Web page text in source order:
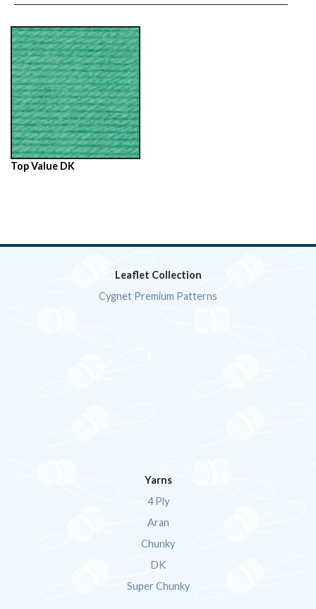
Top Value DK
Leaflet Collection
Cygnet Premium Patterns
Yarns
4 Ply
Aran
Chunky
DK
Super Chunky